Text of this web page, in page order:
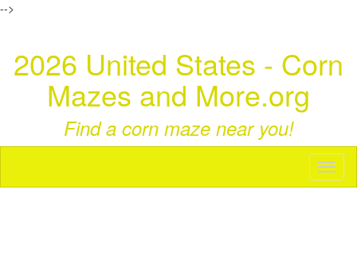
-->
2026 United States - Corn
Mazes and More.org
Find a corn maze near you!